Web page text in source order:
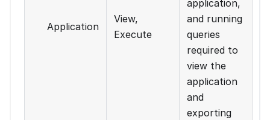
Application
View,
Execute
application,
and running
queries
required to
view the
application
and
exporting